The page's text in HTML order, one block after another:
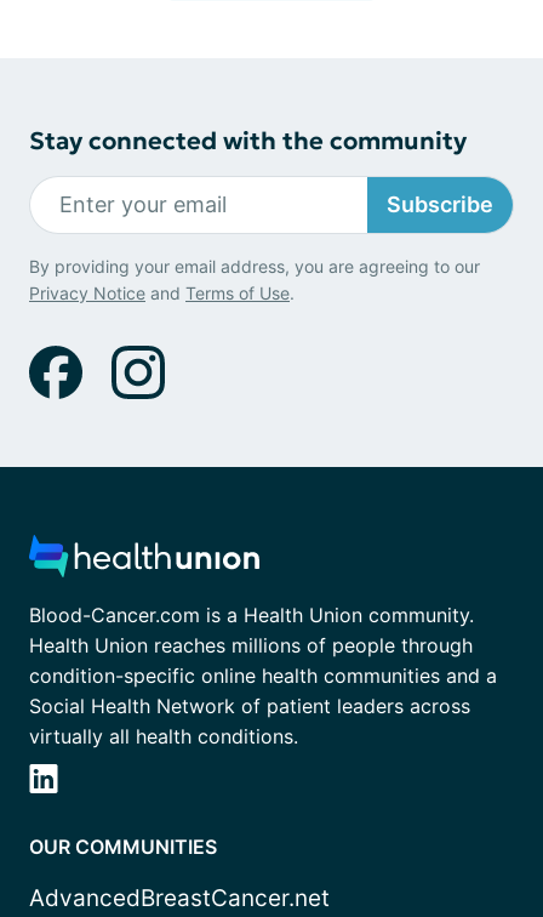
Stay connected with the community
Subscribe
By providing your email address, you are agreeing to our
Privacy Notice and Terms of Use.
Blood-Cancer.com is a Health Union community.
Health Union reaches millions of people through
condition-specific online health communities and a
Social Health Network of patient leaders across
virtually all health conditions.
OUR COMMUNITIES
AdvancedBreastCancer.net